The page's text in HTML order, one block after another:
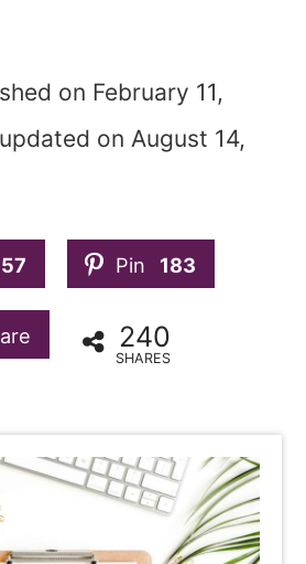
on February 11,
on August 14,
57 Pin 183
240
SHARES